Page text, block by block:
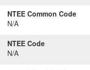
NTEE Common Code
N/A
NTEE Code
N/A